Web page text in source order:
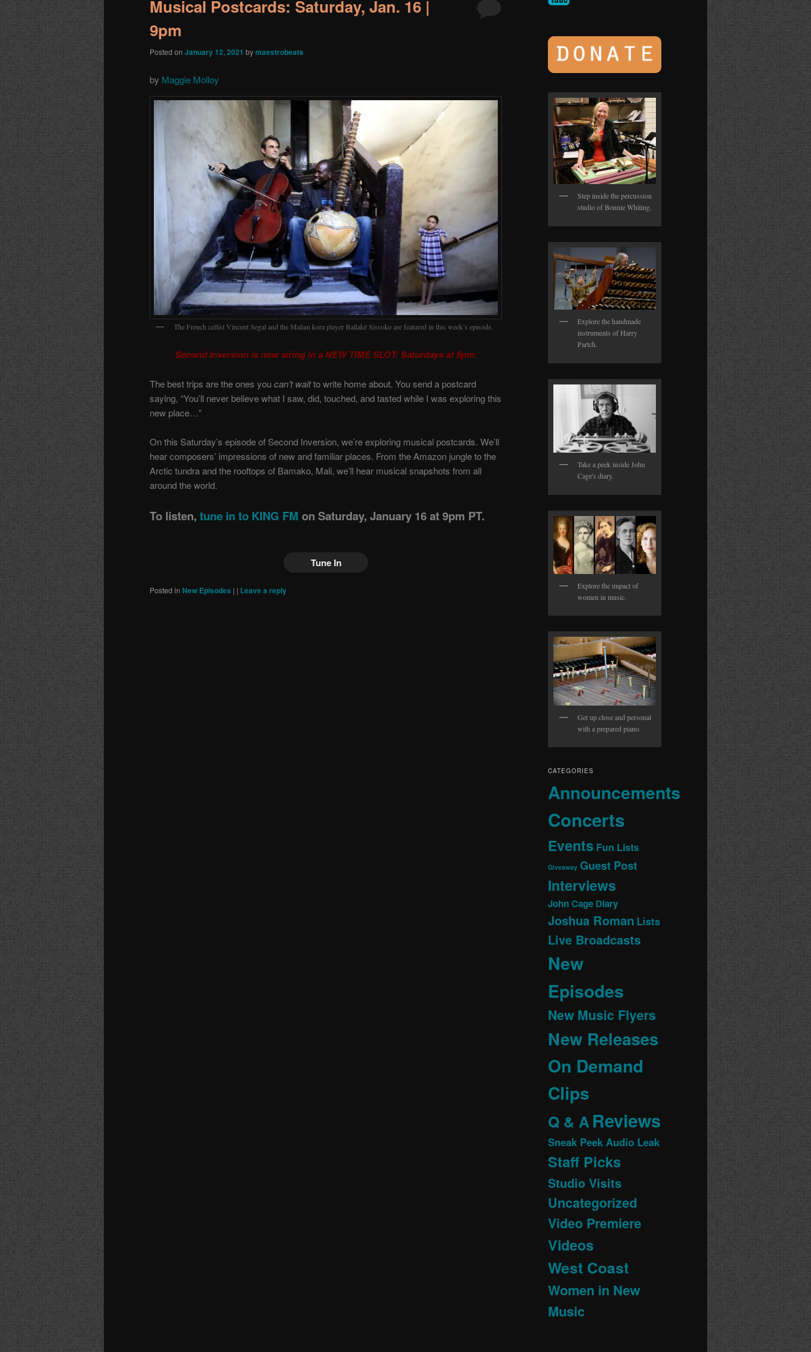
Musical Postcards: Saturday, Jan. 16 |
9pm
Posted on January 12, 2021 bymaestrobeats
by Maggie Molloy
The French cellist Vincent Segal and the Malian kora player Ballaké Sissoko are featured in this week’s episode.
Second Inversion is now airing in a NEW TIME SLOT: Saturdays at 9pm.
The best trips are the ones youcan’t waitto write home about. You send a postcard
saying, “You’ll never believe what I saw, did, touched, and tasted while I was exploring this
new place…”
On this Saturday’s episode of Second Inversion, we’re exploring musical postcards. We’ll
hear composers’ impressions of new and familiar places. From the Amazon jungle to the
Arctic tundra and the rooftops of Bamako, Mali, we’ll hear musical snapshots from all
around the world.
To listen, tune in to KING FM on Saturday, January 16 at 9pm PT.
Tune In
Posted in New Episodes | | Leave a reply
Step inside the percussion
studio of Bonnie Whiting.
Explore the handmade
instruments of Harry
Partch.
Take a peek inside John
Cage's diary.
Explore the impact of
women in music.
Get up close and personal
with a prepared piano.
CATEGORIES
Announcements
Concerts
Events Fun Lists
Giveaway Guest Post
Interviews
John Cage Diary
Joshua Roman Lists
Live Broadcasts
New
Episodes
New Music Flyers
New Releases
On Demand
Clips
Q & AReviews
Sneak Peek Audio Leak
Staff Picks
Studio Visits
Uncategorized
Video Premiere
Videos
West Coast
Women in New
Music